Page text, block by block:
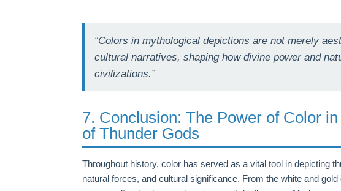
“Colors in mythological depictions are not merely
cultural narratives, shaping how divine power and
civilizations.”
7. Conclusion: The Power of Color
of Thunder Gods
Throughout history, color has served as a vital tool in depicting
natural forces, and cultural significance. From the white and